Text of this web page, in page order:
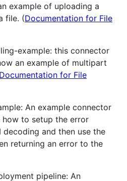
example of uploading a
file. (Documentation for File
example: this connector
an example of multipart
Documentation for File
An example connector
to setup the error
decoding and then use the
returning an error to the
pipeline: An